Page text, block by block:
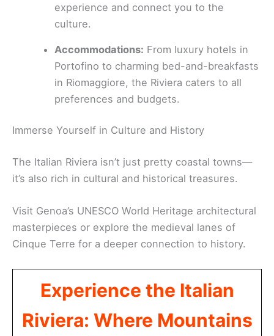
experience and connect you to the
culture.
Accommodations: From luxury hotels in
Portofino to charming bed-and-breakfasts
in Riomaggiore, the Riviera caters to all
preferences and budgets.
Immerse Yourself in Culture and History
The Italian Riviera isn’t just pretty coastal towns—
it’s also rich in cultural and historical treasures.
Visit Genoa’s UNESCO World Heritage architectural
masterpieces or explore the medieval lanes of
Cinque Terre for a deeper connection to history.
Experience the Italian
Riviera: Where Mountains